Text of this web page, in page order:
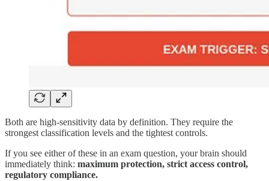
Both are high-sensitivity data by definition. They require the
strongest classification levels and the tightest controls.
If you see either of these in an exam question, your brain should
immediately think: maximum protection, strict access control,
regulatory compliance.